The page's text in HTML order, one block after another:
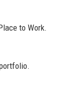
to Work.